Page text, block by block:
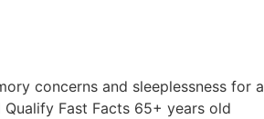
concerns and sleeplessness for a
Fast Facts 65+ years old